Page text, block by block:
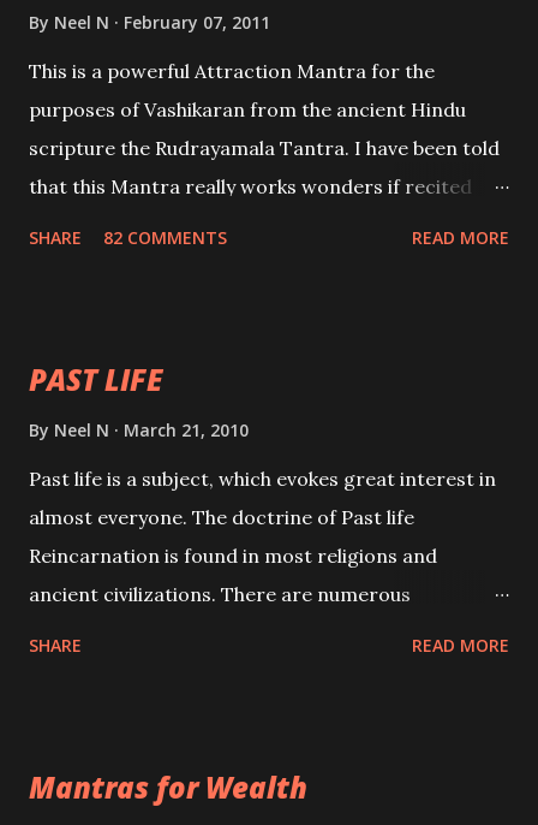
By Neel N February 07, 2011
This is a powerful Attraction Mantra for the
purposes of Vashikaran from the ancient Hindu
scripture the Rudrayamala Tantra. I have been told
that this Mantra really works wonders if recited
SHARE 82 COMMENTS READ MORE
PAST LIFE
By Neel N March 21, 2010
Past life is a subject, which evokes great interest in
almost everyone. The doctrine of Past life
Reincarnation is found in most religions and
ancient civilizations. There are numerous
be published. Certain real life cases involving past
SHARE READ MORE
Mantras for Wealth